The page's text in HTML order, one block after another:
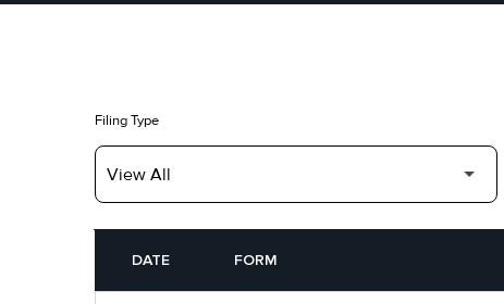
Filing Type
DATE
FORM